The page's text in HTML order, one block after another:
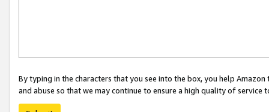
By typing in the characters that you see into the box, you help
and abuse so that we may continue to ensure a high quality of service